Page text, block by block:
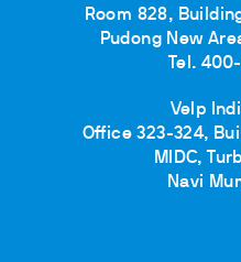
Room 828,
Pudong New
Tel.
Velp
Office 323-324,
MIDC,
Navi